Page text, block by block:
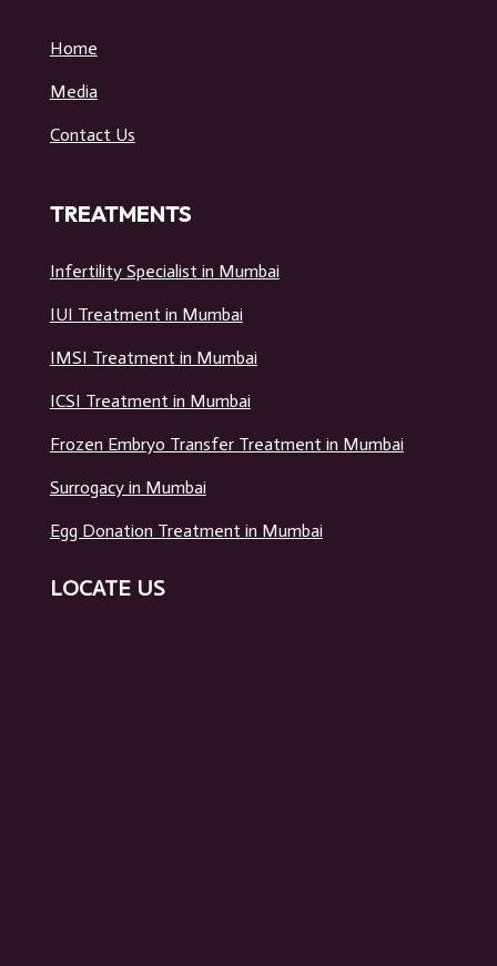
Home
Media
Contact Us
TREATMENTS
Infertility Specialist in Mumbai
IUI Treatment in Mumbai
IMSI Treatment in Mumbai
ICSI Treatment in Mumbai
Frozen Embryo Transfer Treatment in Mumbai
Surrogacy in Mumbai
Egg Donation Treatment in Mumbai
LOCATE US